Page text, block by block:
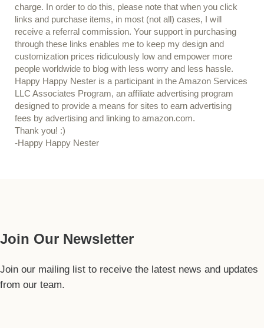
charge. In order to do this, please note that when you click
links and purchase items, in most (not all) cases, I will
receive a referral commission. Your support in purchasing
through these links enables me to keep my design and
customization prices ridiculously low and empower more
people worldwide to blog with less worry and less hassle.
Happy Happy Nester is a participant in the Amazon Services
LLC Associates Program, an affiliate advertising program
designed to provide a means for sites to earn advertising
fees by advertising and linking to amazon.com.
Thank you! :)
-Happy Happy Nester
Join Our Newsletter
Join our mailing list to receive the latest news and updates
from our team.